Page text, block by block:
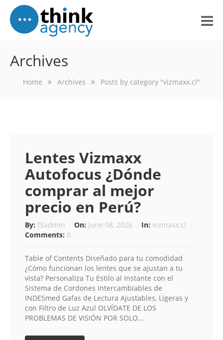
Contact Us
Archives
Home Archives Posts by category "vizmaxx.cl"
Lentes Vizmaxx
Autofocus ¿Dónde
comprar al mejor
precio en Perú?
By: f5admin On: June 08, 2026 In: vizmaxx.cl
Comments: 0
Table of Contents Diseñado para tu comodidad
¿Cómo funcionan los lentes que se ajustan a tu
vista? Personaliza Tu Estilo al Instante con el
Sistema de Cordones Intercambiables de
INDESmed Gafas de Lectura Ajustables, Ligeras y
con Filtro de Luz Azul OLVÍDATE DE LOS
PROBLEMAS DE VISIÓN POR SOLO...